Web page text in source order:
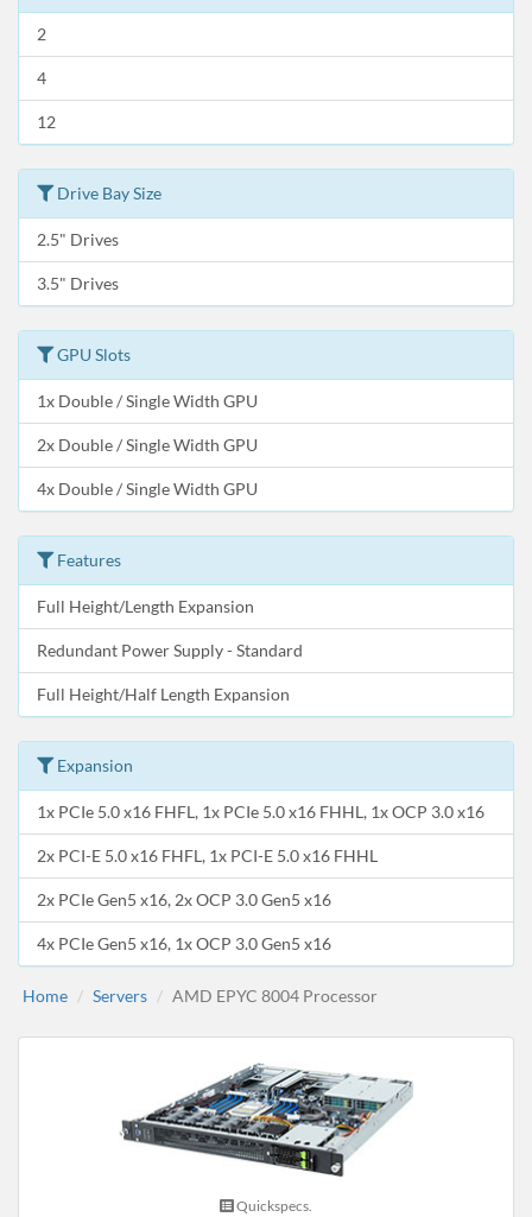
2
4
12
Drive Bay Size
2.5" Drives
3.5" Drives
GPU Slots
1x Double / Single Width GPU
2x Double / Single Width GPU
4x Double / Single Width GPU
Features
Full Height/Length Expansion
Redundant Power Supply - Standard
Full Height/Half Length Expansion
Expansion
1x PCIe 5.0 x16 FHFL, 1x PCIe 5.0 x16 FHHL, 1x OCP 3.0 x16
2x PCI-E 5.0 x16 FHFL, 1x PCI-E 5.0 x16 FHHL
2x PCIe Gen5 x16, 2x OCP 3.0 Gen5 x16
4x PCIe Gen5 x16, 1x OCP 3.0 Gen5 x16
Home Servers AMD EPYC 8004 Processor
Quickspecs.